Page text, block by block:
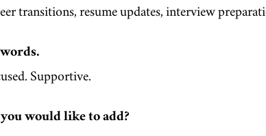
transitions, resume updates, interview
Supportive.
would like to add?